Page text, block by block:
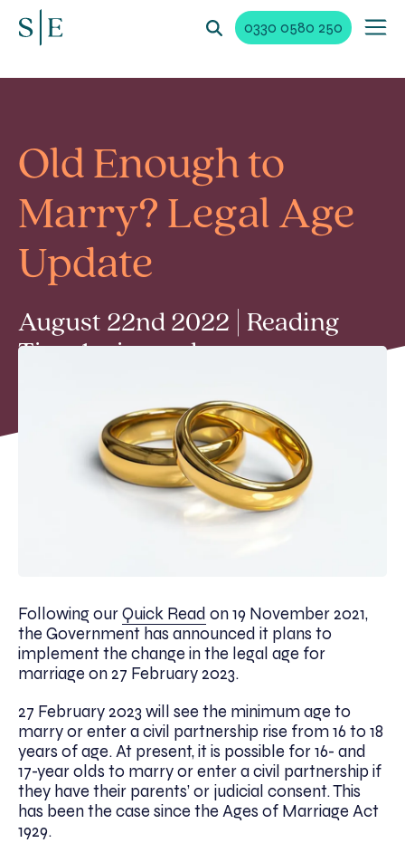
0330 0580 250
Old Enough to
Marry? Legal Age
Update
August 22nd 2022 | Reading
Time 1 min read
Following ourQuick Read on 19 November 2021,
the Government has announced it plans to
implement the change in the legal age for
marriage on 27 February 2023.
27 February 2023 will see the minimum age to
marry or enter a civil partnership rise from 16 to 18
years of age. At present, it is possible for 16- and
17-year olds to marry or enter a civil partnership if
they have their parents’ or judicial consent. This
has been the case since the Ages of Marriage Act
1929.